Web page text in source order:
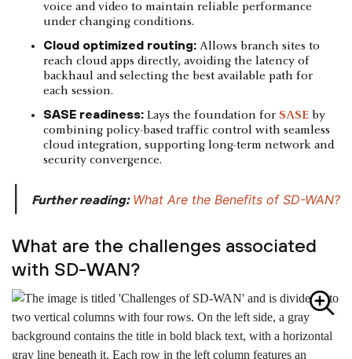
voice and video to maintain reliable performance
under changing conditions.
Cloud optimized routing: Allows branch sites to
reach cloud apps directly, avoiding the latency of
backhaul and selecting the best available path for
each session.
SASE readiness: Lays the foundation for SASE by
combining policy-based traffic control with seamless
cloud integration, supporting long-term network and
security convergence.
Further reading: What Are the Benefits of SD-WAN?
What are the challenges associated
with SD-WAN?